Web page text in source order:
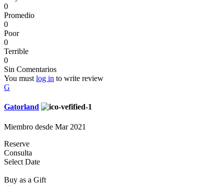
0
Promedio
0
Poor
0
Terrible
0
Sin Comentarios
You must log in to write review
G
Gatorland
Miembro desde Mar 2021
Reserve
Consulta
Select Date
Buy as a Gift